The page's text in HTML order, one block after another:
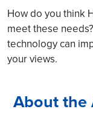
How do you think
meet these
technology can
your views.
About the